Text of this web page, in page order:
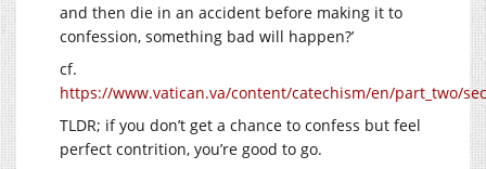
and then die in an accident before making it to
confession, something bad will happen?’
cf.
https://www.vatican.va/content/catechism/en/part_two/
TLDR; if you don’t get a chance to confess but feel
perfect contrition, you’re good to go.